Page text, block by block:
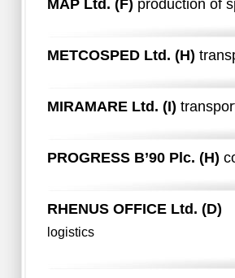
MAP Ltd. (F) production of
METCOSPED Ltd. (H)
MIRAMARE Ltd. (I)
PROGRESS B’90 Plc. (H)
RHENUS OFFICE Ltd. (D)
logistics